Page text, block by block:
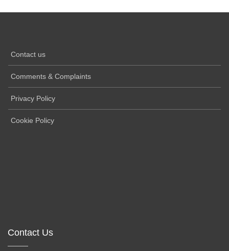
Contact us
Comments & Complaints
Privacy Policy
Cookie Policy
Contact Us